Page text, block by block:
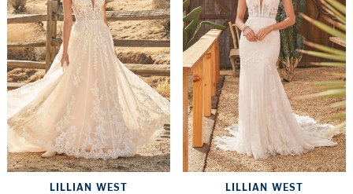
LILLIAN WEST
LILLIAN WEST